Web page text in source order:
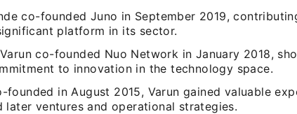
co-founded Juno in September 2019,
platform in its sector.
co-founded Nuo Network in January 2018,
to innovation in the technology space.
founded in August 2015, Varun gained valuable
later ventures and operational strategies.